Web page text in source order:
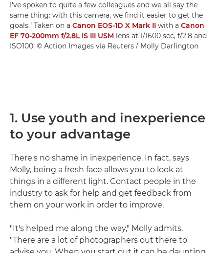
I've spoken to quite a few colleagues and we all say the
same thing: with this camera, we find it easier to get the
goals." Taken on a Canon EOS-1D X Mark II with a Canon
EF 70-200mm f/2.8L IS III USM lens at 1/1600 sec, f/2.8 and
ISO100. © Action Images via Reuters / Molly Darlington
1. Use youth and inexperience
to your advantage
There's no shame in inexperience. In fact, says
Molly, being a fresh face allows you to look at
things in a different light. Contact people in the
industry to ask for help and get feedback from
them on your work in order to improve.
"It's helped me along the way," Molly admits.
"There are a lot of photographers out there to